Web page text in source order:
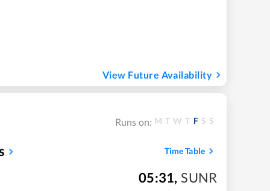
View Future Availability
Runs on: M T W T F S S
Time Table
05:31, SUNR